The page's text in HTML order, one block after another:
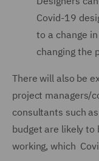
Covid-19
to a change
changing the
There will also be
project managers/
consultants such
budget are likely to
working, which